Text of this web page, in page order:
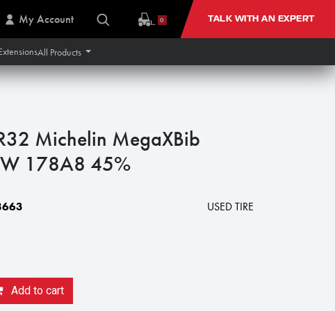
My Account 0 TALK WITH AN EXPERT
All Products
Michelin MegaXBib
178A8 45%
USED TIRE
Add to cart